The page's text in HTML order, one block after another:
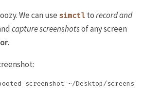
We can use simctl torecord and
capture screenshotsof any screen
.